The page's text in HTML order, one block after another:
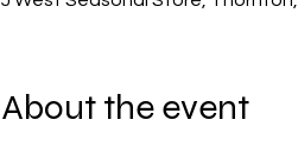
About the event